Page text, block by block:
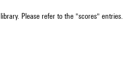
Please refer to the "scores" entries.